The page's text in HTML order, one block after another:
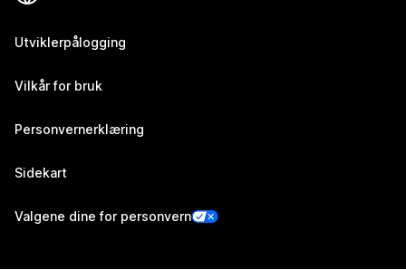
Utviklerpålogging
Vilkår for bruk
Personvernerklæring
Sidekart
Valgene dine for personvern